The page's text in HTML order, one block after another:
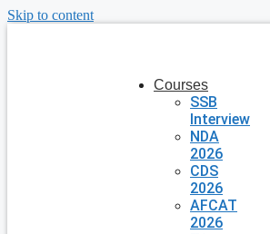
Skip to content
Courses
SSB
Interview
NDA
2026
CDS
2026
AFCAT
2026